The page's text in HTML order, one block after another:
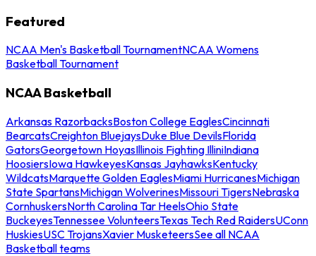
Featured
NCAA Men's Basketball TournamentNCAA Womens
Basketball Tournament
NCAA Basketball
Arkansas RazorbacksBoston College EaglesCincinnati
BearcatsCreighton BluejaysDuke Blue DevilsFlorida
GatorsGeorgetown HoyasIllinois Fighting IlliniIndiana
HoosiersIowa HawkeyesKansas JayhawksKentucky
WildcatsMarquette Golden EaglesMiami HurricanesMichigan
State SpartansMichigan WolverinesMissouri TigersNebraska
CornhuskersNorth Carolina Tar HeelsOhio State
BuckeyesTennessee VolunteersTexas Tech Red RaidersUConn
HuskiesUSC TrojansXavier MusketeersSee all NCAA
Basketball teams